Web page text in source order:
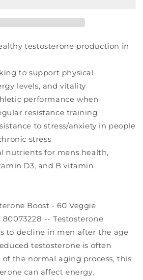
testosterone production in
to support physical
levels, and vitality
performance when
resistance training
to stress/anxiety in people
stress
nutrients for mens health,
D3, and B vitamin
Boost - 60 Veggie
80073228 -- Testosterone
to decline in men after the age
testosterone is often
of the normal aging process, this
can affect energy,